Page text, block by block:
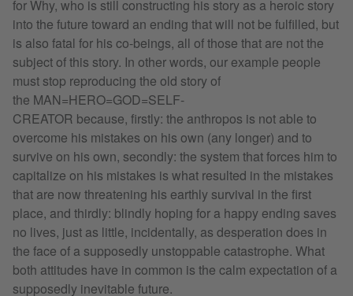
for Why, who is still constructing his story as a heroic story
into the future toward an ending that will not be fulfilled, but
is also fatal for his co-beings, all of those that are not the
subject of this story. In other words, our example people
must stop reproducing the old story of
the MAN=HERO=GOD=SELF-
CREATOR because, firstly: the anthropos is not able to
overcome his mistakes on his own (any longer) and to
survive on his own, secondly: the system that forces him to
capitalize on his mistakes is what resulted in the mistakes
that are now threatening his earthly survival in the first
place, and thirdly: blindly hoping for a happy ending saves
no lives, just as little, incidentally, as desperation does in
the face of a supposedly unstoppable catastrophe. What
both attitudes have in common is the calm expectation of a
supposedly inevitable future.